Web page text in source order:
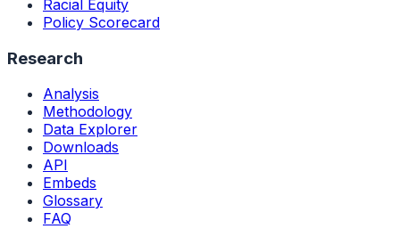
Racial Equity
Policy Scorecard
Research
Analysis
Methodology
Data Explorer
Downloads
API
Embeds
Glossary
FAQ